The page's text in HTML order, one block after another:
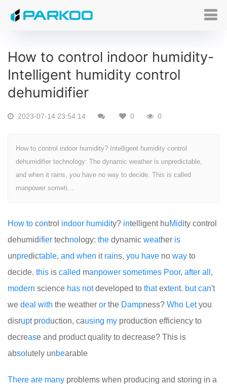
How to control indoor humidity-
Intelligent humidity control
dehumidifier
2023-07-14 23:54:14 0 0
How to control indoor humidity? Intelligent humidity control
dehumidifier technology: The dynamic weather is unpredictable,
and when it rains, you have no way to decide. This is called
manpower someti...
How to control indoor humidity? intelligent huMidity control
dehumidifier techno logy: the dynamic weather is
unpredictable, and when it rains, you have no way to
decide. this is called manpower sometimes Poor, after all ,
modern science has notdeveloped to thatextent. but can't
we deal with the weather or the Dampness? Who Letyou
disrupt production, causing my production efficiency to
decrease and product quality to decrease? This is
abso lutely unbearable
There are many problems when producing and storing in a